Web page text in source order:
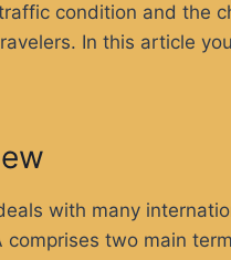
condition and the
In this article
with many
two main